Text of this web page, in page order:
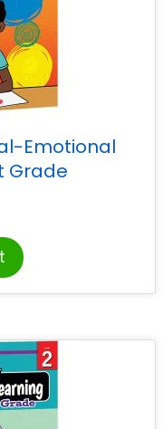
Emotional
Grade